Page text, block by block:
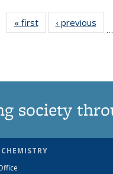
« firstNews‹ previous
…
society